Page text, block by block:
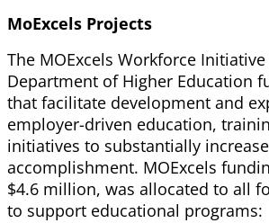
MoExcels Projects
The MOExcels Workforce
Department of Higher Education
that facilitate development and
employer-driven education,
initiatives to substantially
accomplishment. MOExcels
$4.6 million, was allocated to all
to support educational programs: